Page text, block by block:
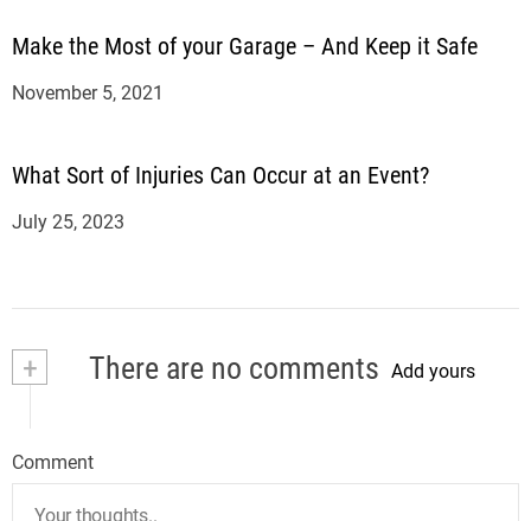
Make the Most of your Garage – And Keep it Safe
November 5, 2021
What Sort of Injuries Can Occur at an Event?
July 25, 2023
+ There are no comments Add yours
Comment